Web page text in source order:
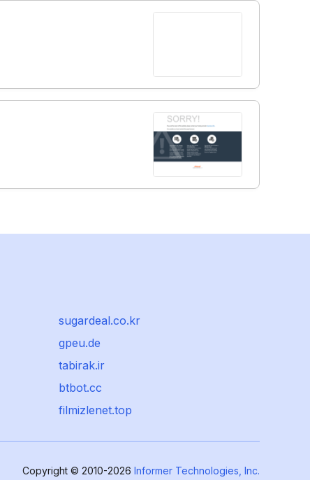
sugardeal.co.kr
gpeu.de
tabirak.ir
btbot.cc
filmizlenet.top
Copyright © 2010-2026 Informer Technologies, Inc.